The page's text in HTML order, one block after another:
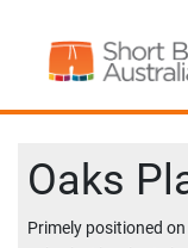
Oaks
Primely positioned